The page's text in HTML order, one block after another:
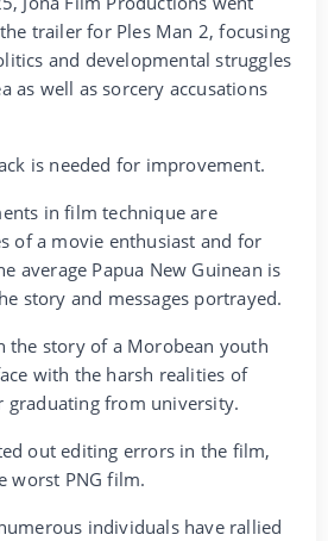
trailer for Ples Man 2, focusing
and developmental struggles
as well as sorcery accusations
is needed for improvement.
in film technique are
of a movie enthusiast and for
average Papua New Guinean is
story and messages portrayed.
the story of a Morobean youth
with the harsh realities of
graduating from university.
out editing errors in the film,
worst PNG film.
individuals have rallied